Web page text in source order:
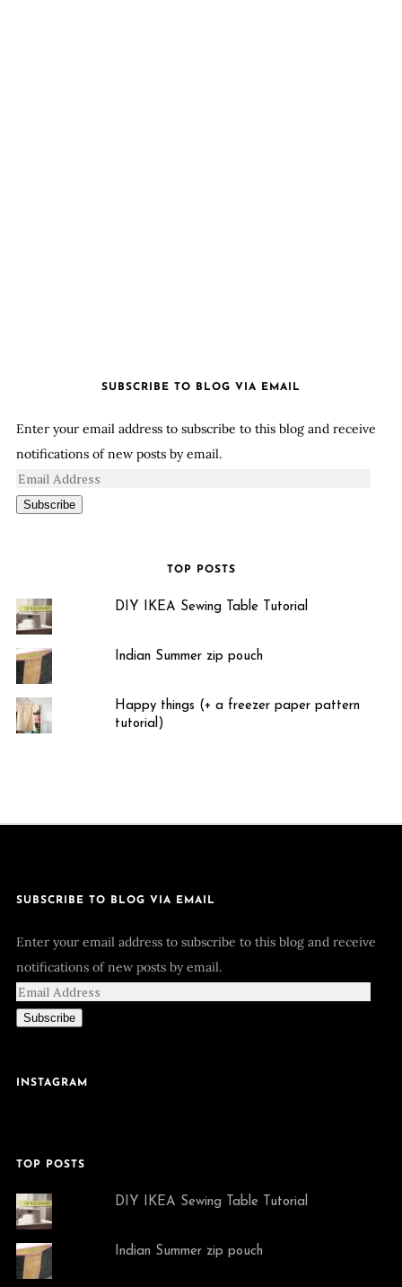
SUBSCRIBE TO BLOG VIA EMAIL
Enter your email address to subscribe to this blog and receive
notifications of new posts by email.
Subscribe
TOP POSTS
DIY IKEA Sewing Table Tutorial
Indian Summer zip pouch
Happy things (+ a freezer paper pattern
tutorial)
SUBSCRIBE TO BLOG VIA EMAIL
Enter your email address to subscribe to this blog and receive
notifications of new posts by email.
Subscribe
INSTAGRAM
TOP POSTS
DIY IKEA Sewing Table Tutorial
Indian Summer zip pouch